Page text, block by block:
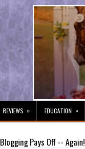
REVIEWS » EDUCATION »
Blogging Pays Off -- Again!